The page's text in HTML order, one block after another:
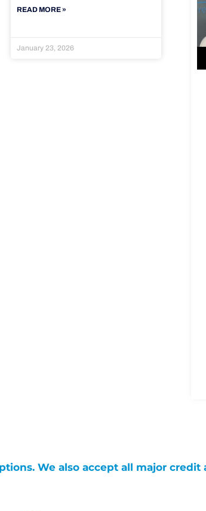
READ MORE »
January 23, 2026
We also accept all major credit